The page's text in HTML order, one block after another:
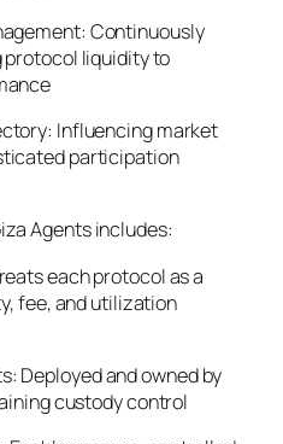
Continuously
protocol liquidity to
Influencing market
participation
Agents includes:
each protocol as a
fee, and utilization
Deployed and owned by
custody control